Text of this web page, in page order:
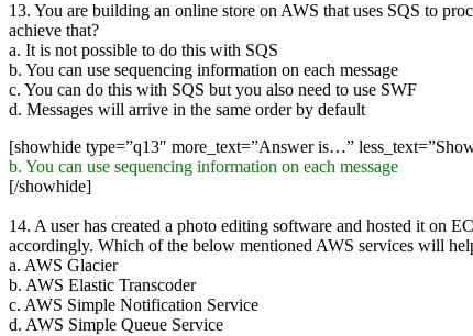
13. You are building an online store on AWS that uses SQS to
achieve that?
a. It is not possible to do this with SQS
b. You can use sequencing information on each message
c. You can do this with SQS but you also need to use SWF
d. Messages will arrive in the same order by default
[showhide type=”q13″ more_text=”Answer is…”
b. You can use sequencing information on each message
[/showhide]
14. A user has created a photo editing software and hosted it on
accordingly. Which of the below mentioned AWS services will
a. AWS Glacier
b. AWS Elastic Transcoder
c. AWS Simple Notification Service
d. AWS Simple Queue Service